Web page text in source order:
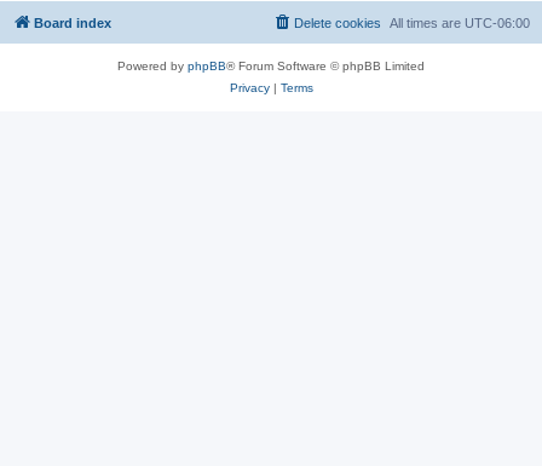
Board index All times are UTC-06:00
Delete cookies
Powered by phpBB® Forum Software © phpBB Limited
Privacy| Terms